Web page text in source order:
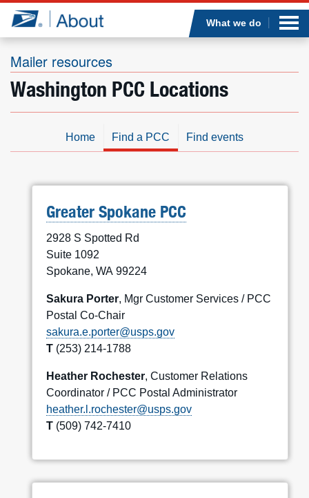
Jump to page content
What we do
Mailer resources
Washington PCC Locations
Home Find a PCC Find events
Greater Spokane PCC
2928 S Spotted Rd
Suite 1092
Spokane, WA 99224
Sakura Porter, Mgr Customer Services / PCC
Postal Co-Chair
sakura.e.porter@usps.gov
T (253) 214-1788
Heather Rochester, Customer Relations
Coordinator / PCC Postal Administrator
heather.l.rochester@usps.gov
T (509) 742-7410
Who we are
What we do
Resources
Careers